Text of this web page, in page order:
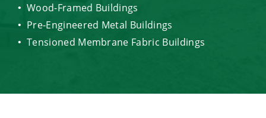
Wood-Framed Buildings
Pre-Engineered Metal Buildings
Tensioned Membrane Fabric Buildings